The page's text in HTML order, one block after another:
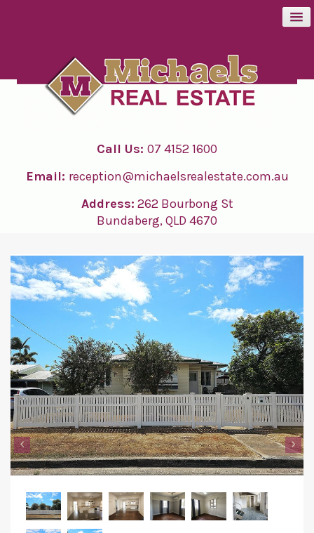
BUY
RENT
CONTACT
Call Us: 07 4152 1600
Email: reception@michaelsrealestate.com.au
Address: 262 Bourbong St
Bundaberg, QLD 4670
‹ ›